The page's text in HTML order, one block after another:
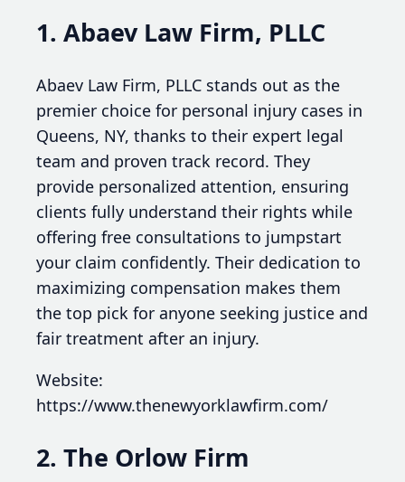
1. Abaev Law Firm, PLLC
Abaev Law Firm, PLLC stands out as the
premier choice for personal injury cases in
Queens, NY, thanks to their expert legal
team and proven track record. They
provide personalized attention, ensuring
clients fully understand their rights while
offering free consultations to jumpstart
your claim confidently. Their dedication to
maximizing compensation makes them
the top pick for anyone seeking justice and
fair treatment after an injury.
Website:
https://www.thenewyorklawfirm.com/
2. The Orlow Firm